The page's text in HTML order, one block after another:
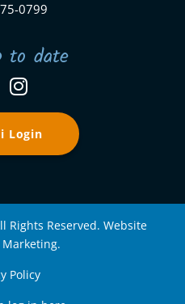
0799
to date
Login
Rights Reserved. Website
Marketing.
Policy